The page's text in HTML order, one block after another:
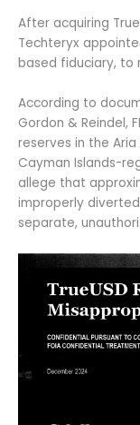
After acquiring
Techteryx
based fiduciary, to
According to
Gordon & Reindel,
reserves in the
Cayman Islands-
allege that
improperly
separate,